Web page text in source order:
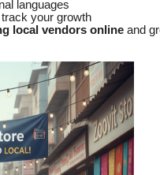
languages
your growth
local vendors online and